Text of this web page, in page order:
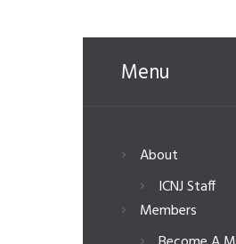
Menu
About
ICNJ Staff
Members